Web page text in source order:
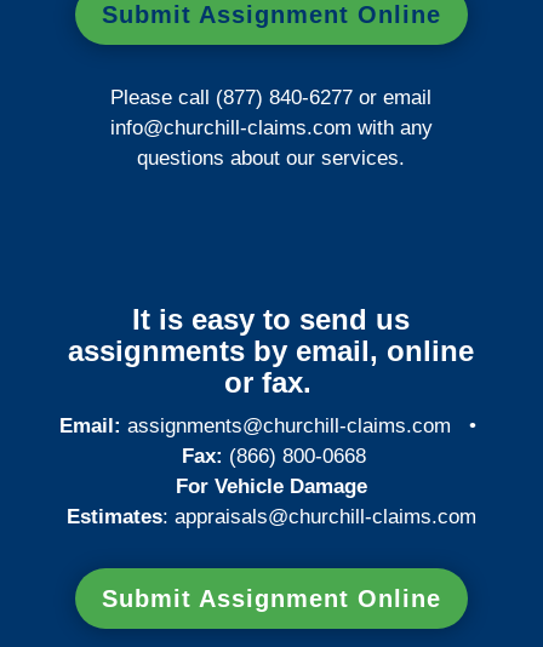
Submit Assignment Online
Please call (877) 840-6277 or email
info@churchill-claims.com with any
questions about our services.
It is easy to send us
assignments by email, online
or fax.
Email: assignments@churchill-claims.com •
Fax: (866) 800-0668
For Vehicle Damage
Estimates: appraisals@churchill-claims.com
Submit Assignment Online